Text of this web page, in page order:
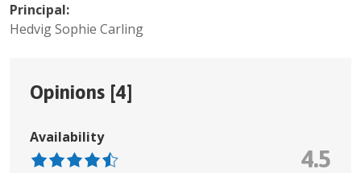
Principal:
Hedvig Sophie Carling
Opinions [4]
Availability
4.5